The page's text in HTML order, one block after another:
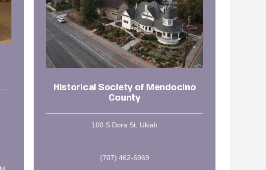
Historical Society of Mendocino
County
100 S Dora St, Ukiah
(707) 462-6969